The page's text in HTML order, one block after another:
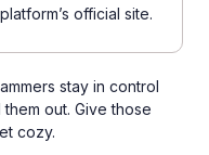
official site.
stay in control
out. Give those
cozy.